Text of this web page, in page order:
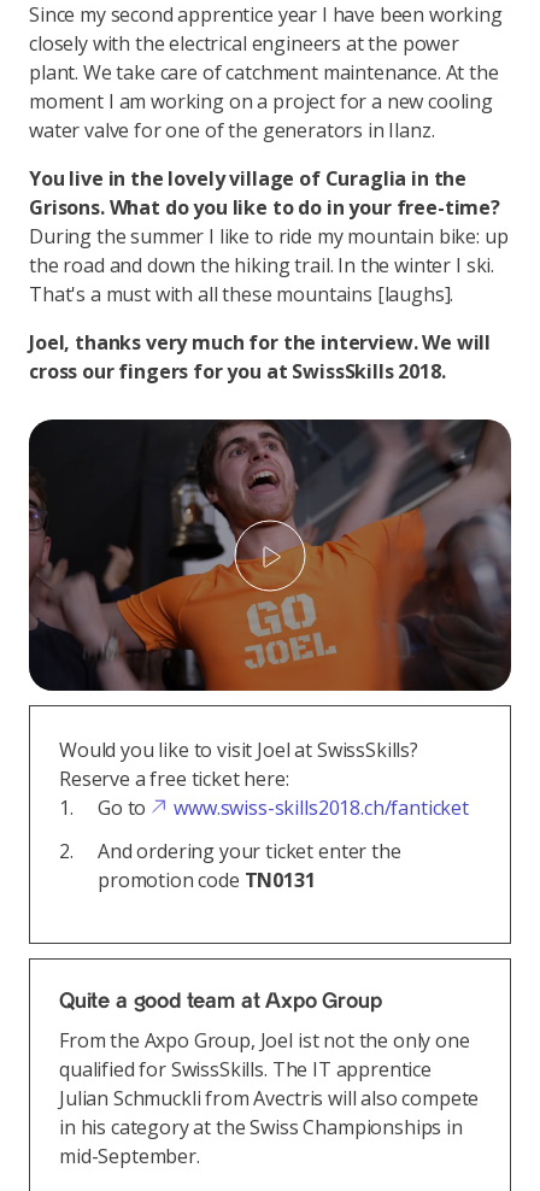
Since my second apprentice year I have been working
closely with the electrical engineers at the power
plant. We take care of catchment maintenance. At the
moment I am working on a project for a new cooling
water valve for one of the generators in Ilanz.
You live in the lovely village of Curaglia in the
Grisons. What do you like to do in your free-time?
During the summer I like to ride my mountain bike: up
the road and down the hiking trail. In the winter I ski.
That's a must with all these mountains [laughs].
Joel, thanks very much for the interview. We will
cross our fingers for you at SwissSkills 2018.
Play
Would you like to visit Joel at SwissSkills?
Reserve a free ticket here:
Go to
www.swiss-skills2018.ch/fanticket
And ordering your ticket enter the
promotion code TN0131
Quite a good team at Axpo Group
From the Axpo Group, Joel ist not the only one
qualified for SwissSkills. The IT apprentice
Julian Schmuckli from Avectris will also compete
in his category at the Swiss Championships in
mid-September.